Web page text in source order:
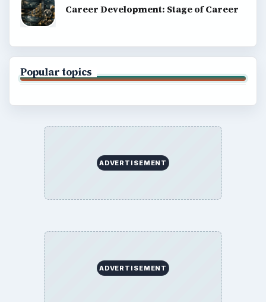
Career Development: Stage of Career
Popular topics
ADVERTISEMENT
ADVERTISEMENT